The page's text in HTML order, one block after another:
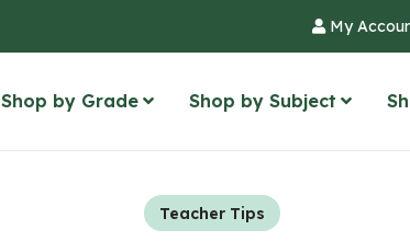
My
Shop by Grade Shop by Subject
Teacher Tips